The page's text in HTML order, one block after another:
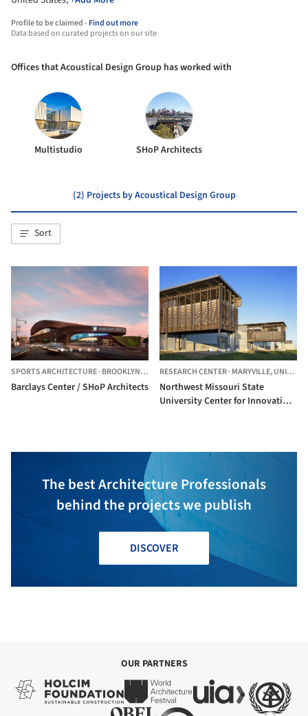
Profile to be claimed -Find out more
Data based on curated projects on our site
Offices that Acoustical Design Group has worked with
Multistudio SHoP Architects
(2) Projects by Acoustical Design Group
Sort
SPORTS ARCHITECTURE·BROOKLYN, UNITED STATES
Barclays Center / SHoP Architects
RESEARCH CENTER·MARYVILLE,UNITED STATES
Northwest Missouri State
University Center for Innovation
The best Architecture Professionals
behind the projects we publish
DISCOVER